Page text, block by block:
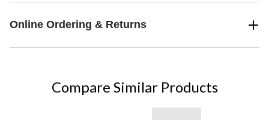
Online Ordering & Returns
Compare Similar Products